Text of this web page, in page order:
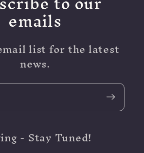
emails
list for the latest
news.
- Stay Tuned!